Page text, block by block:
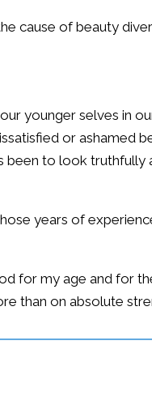
cause of beauty
younger selves in
or ashamed
been to look
years of
for my age and for
than on absolute